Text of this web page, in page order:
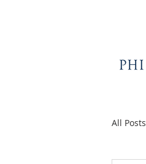
All Posts